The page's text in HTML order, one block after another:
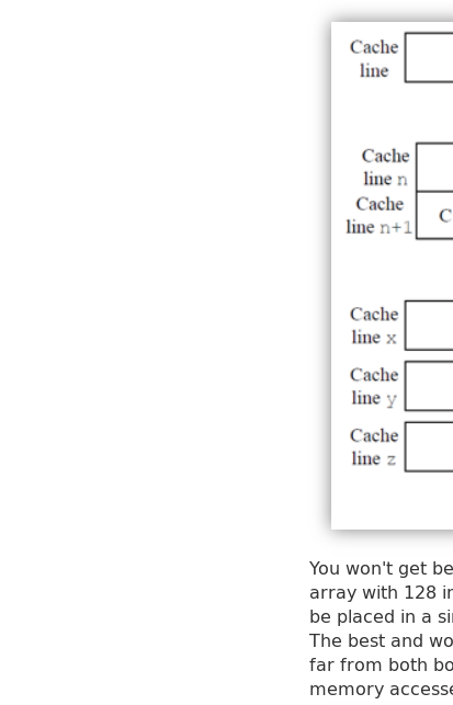
You won't get
array with 128
be placed in a
The best and
far from both
memory